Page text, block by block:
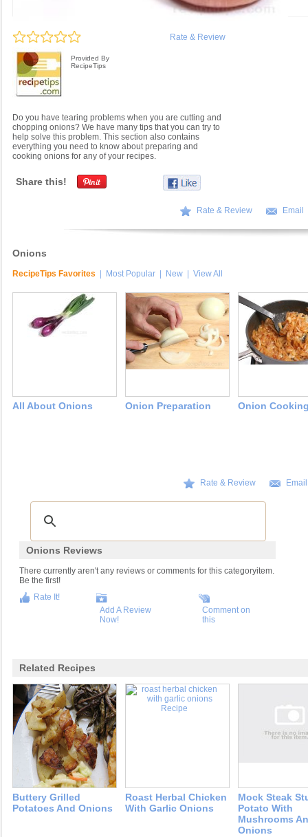
Rate & Review
Provided By
RecipeTips
Do you have tearing problems when you are cutting and
chopping onions? We have many tips that you can try to
help solve this problem. This section also contains
everything you need to know about preparing and
cooking onions for any of your recipes.
Share this!
Rate & Review Email
Onions
RecipeTips Favorites Most Popular New View All
All About Onions Onion Preparation Onion
Rate & Review Email
Onions Reviews
There currently aren't any reviews or comments for this categoryitem.
Be the first!
Rate It!
Add A Review
Now!
Comment on
this
Related Recipes
Buttery Grilled
Potatoes And Onions
Roast Herbal Chicken
With Garlic Onions
Mock Steak
Potato With
Mushrooms
Onions